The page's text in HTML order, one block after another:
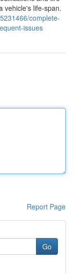
vehicle's life-span.
complete-
issues
Report Page
Go